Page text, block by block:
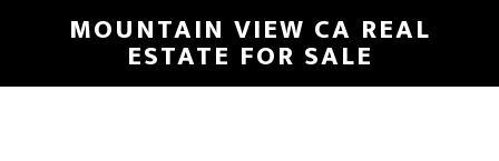
main
primary
MOUNTAIN VIEW CA REAL
ESTATE FOR SALE